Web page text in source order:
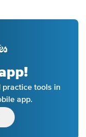
practice tools in
app.